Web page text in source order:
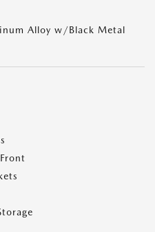
Alloy w/Black Metal